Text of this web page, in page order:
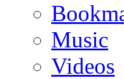
Music
Videos